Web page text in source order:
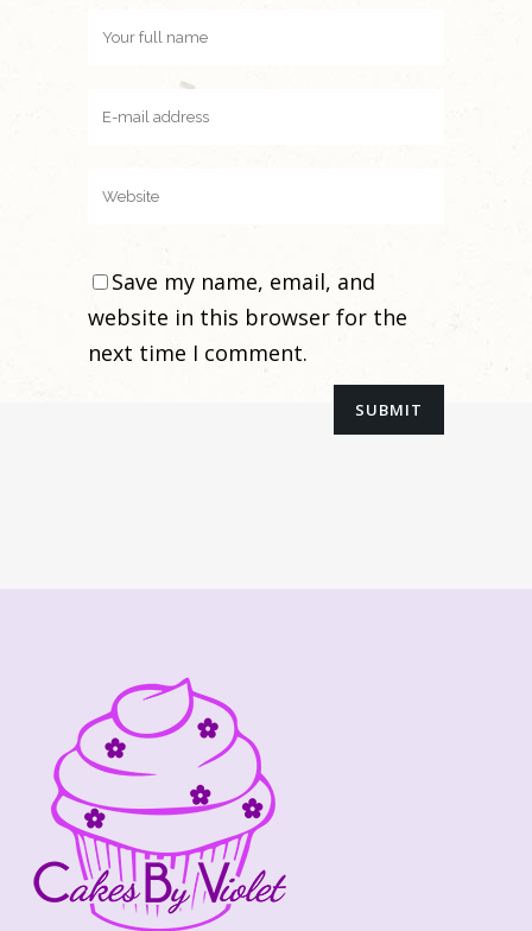
Save my name, email, and
website in this browser for the
next time I comment.